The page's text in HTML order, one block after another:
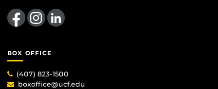
Like us on FacebookFind us on Instagram
View our LinkedIn page
BOX OFFICE
(407) 823-1500
boxoffice@ucf.edu